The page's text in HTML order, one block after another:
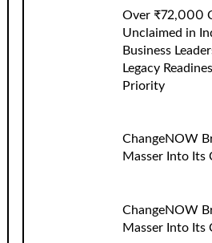
Over ₹72,000
Unclaimed in
Business
Legacy
Priority
ChangeNOW
Masser Into Its
ChangeNOW
Masser Into Its